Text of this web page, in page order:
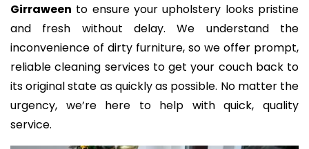
Girraween to ensure your upholstery looks pristine
and fresh without delay. We understand the
inconvenience of dirty furniture, so we offer prompt,
reliable cleaning services to get your couch back to
its original state as quickly as possible. No matter the
urgency, we’re here to help with quick, quality
service.